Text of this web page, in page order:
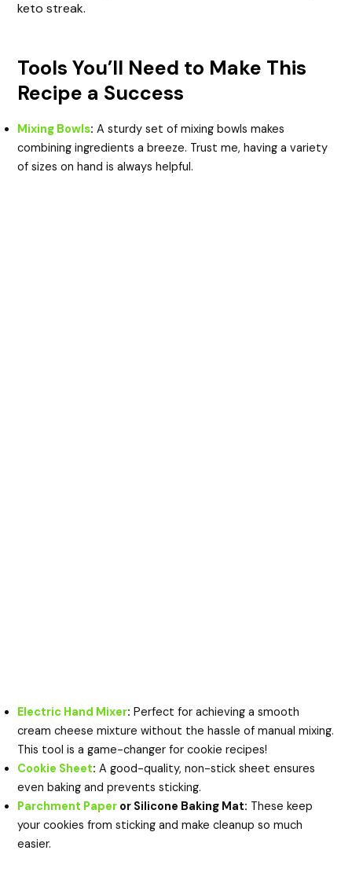
keto streak.
Tools You’ll Need to Make This
Recipe a Success
Mixing Bowls: A sturdy set of mixing bowls makes
combining ingredients a breeze. Trust me, having a variety
of sizes on hand is always helpful.
Electric Hand Mixer: Perfect for achieving a smooth
cream cheese mixture without the hassle of manual mixing.
This tool is a game-changer for cookie recipes!
Cookie Sheet: A good-quality, non-stick sheet ensures
even baking and prevents sticking.
Parchment Paper or Silicone Baking Mat: These keep
your cookies from sticking and make cleanup so much
easier.